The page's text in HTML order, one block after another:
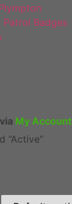
Patrol Badges
.
“Active”